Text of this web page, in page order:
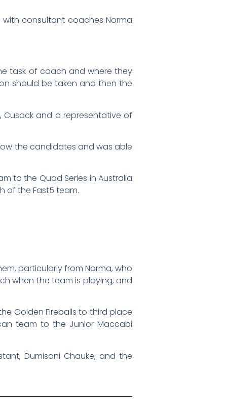
with consultant coaches Norma
task of coach and where they
should be taken and then the
Cusack and a representative of
the candidates and was able
to the Quad Series in Australia
of the Fast5 team.
particularly from Norma, who
when the team is playing, and
Golden Fireballs to third place
team to the Junior Maccabi
Dumisani Chauke, and the